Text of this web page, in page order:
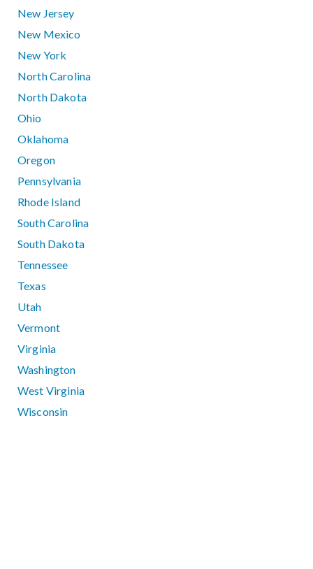
New Jersey
New Mexico
New York
North Carolina
North Dakota
Ohio
Oklahoma
Oregon
Pennsylvania
Rhode Island
South Carolina
South Dakota
Tennessee
Texas
Utah
Vermont
Virginia
Washington
West Virginia
Wisconsin